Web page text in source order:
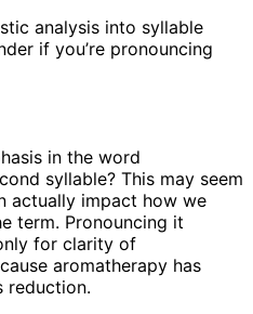
analysis into syllable
if you’re pronouncing
in the word
syllable? This may seem
actually impact how we
term. Pronouncing it
for clarity of
aromatherapy has
reduction.